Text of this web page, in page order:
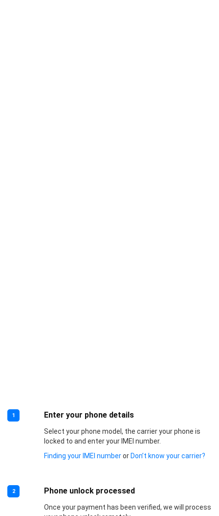
1 Enter your phone details
Select your phone model, the carrier your phone is
locked to and enter your IMEI number.
Finding your IMEI numberor Don’t know your carrier?
2 Phone unlock processed
Once your payment has been verified, we will process